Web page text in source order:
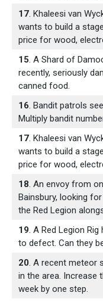
17. Khaleesi van
wants to build a
price for wood,
15. A Shard of
recently, seriously
canned food.
16. Bandit patrols
Multiply bandit
17. Khaleesi van
wants to build a
price for wood,
18. An envoy from
Bainsbury, looking
the Red Legion
19. A Red Legion
to defect. Can they
20. A recent meteor
in the area. Increase
week by one step.